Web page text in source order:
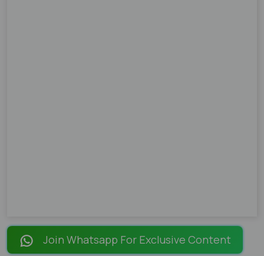
Join Whatsapp For Exclusive Content